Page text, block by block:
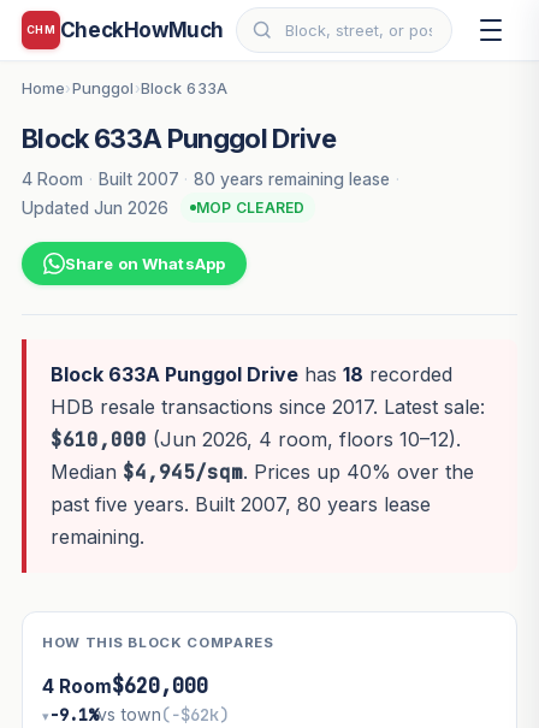
CHM CheckHowMuch
Home›Punggol ›Block 633A
Block 633A Punggol Drive
4 Room · Built 2007 · 80 years remaining lease ·
Updated Jun 2026
MOP CLEARED
Share on WhatsApp
Block 633A Punggol Drivehas 18 recorded
HDB resale transactions since 2017. Latest sale:
$610,000 (Jun 2026, 4 room, floors 10–12).
Median $4,945/sqm. Prices up 40% over the
past five years. Built 2007, 80 years lease
remaining.
HOW THIS BLOCK COMPARES
4 Room$620,000
▾ −9.1%vs town(−$62k)